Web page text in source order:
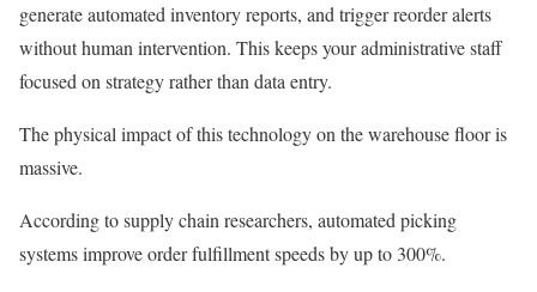
generate automated inventory reports, and trigger reorder alerts
without human intervention. This keeps your administrative staff
focused on strategy rather than data entry.
The physical impact of this technology on the warehouse floor is
massive.
According to supply chain researchers, automated picking
systems improve order fulfillment speeds by up to 300%.